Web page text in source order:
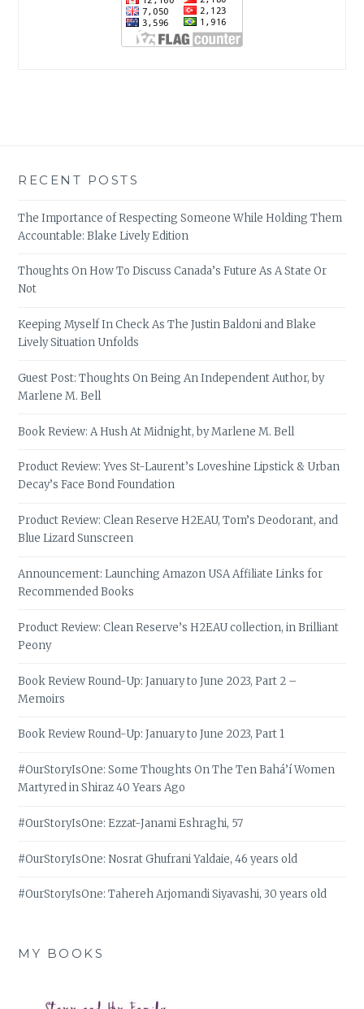
RECENT POSTS
The Importance of Respecting Someone While Holding Them
Accountable: Blake Lively Edition
Thoughts On How To Discuss Canada’s Future As A State Or
Not
Keeping Myself In Check As The Justin Baldoni and Blake
Lively Situation Unfolds
Guest Post: Thoughts On Being An Independent Author, by
Marlene M. Bell
Book Review: A Hush At Midnight, by Marlene M. Bell
Product Review: Yves St-Laurent’s Loveshine Lipstick & Urban
Decay’s Face Bond Foundation
Product Review: Clean Reserve H2EAU, Tom’s Deodorant, and
Blue Lizard Sunscreen
Announcement: Launching Amazon USA Affiliate Links for
Recommended Books
Product Review: Clean Reserve’s H2EAU collection, in Brilliant
Peony
Book Review Round-Up: January to June 2023, Part 2 –
Memoirs
Book Review Round-Up: January to June 2023, Part 1
#OurStoryIsOne: Some Thoughts On The Ten Bahá’í Women
Martyred in Shiraz 40 Years Ago
#OurStoryIsOne: Ezzat-Janami Eshraghi, 57
#OurStoryIsOne: Nosrat Ghufrani Yaldaie, 46 years old
#OurStoryIsOne: Tahereh Arjomandi Siyavashi, 30 years old
MY BOOKS